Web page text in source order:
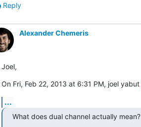
Reply
Alexander Chemeris
Joel,
On Fri, Feb 22, 2013 at 6:31 PM, joel yabut
...
What does dual channel actually mean?